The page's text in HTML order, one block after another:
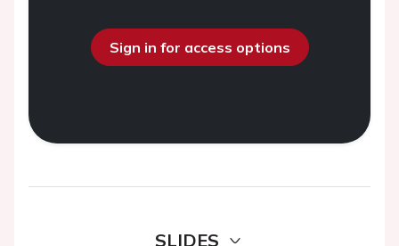
Sign in for access options
SLIDES